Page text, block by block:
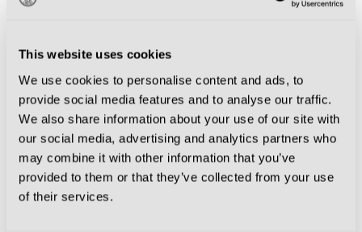
This website uses cookies
We use cookies to personalise content and ads, to
provide social media features and to analyse our traffic.
We also share information about your use of our site with
our social media, advertising and analytics partners who
may combine it with other information that you’ve
provided to them or that they’ve collected from your use
of their services.
Porticato di San Giovanni
The Heartbeat of Udine
What truly distinguishes Udine is its atmosphere. The